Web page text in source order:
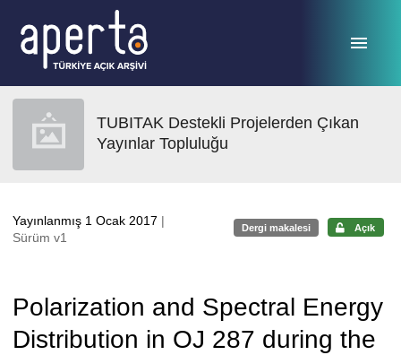
TUBITAK Destekli Projelerden Çıkan
Yayınlar Topluluğu
Yayınlanmış 1 Ocak 2017 |
Sürüm v1
Dergi makalesi Açık
Polarization and Spectral Energy
Distribution in OJ 287 during the